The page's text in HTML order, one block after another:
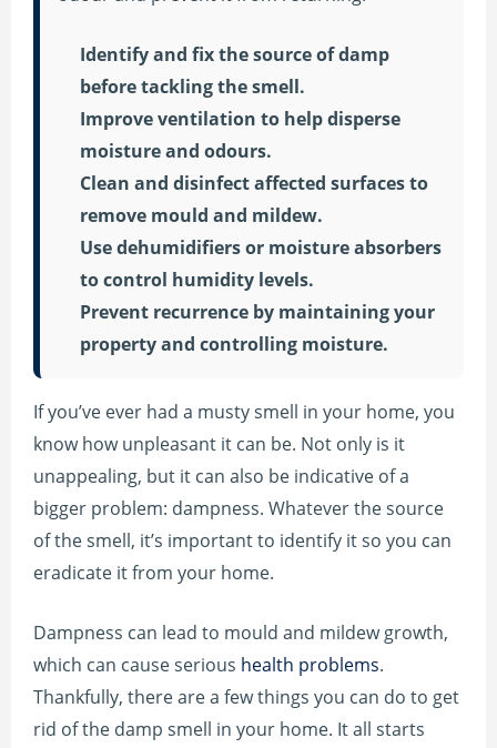
Identify and fix the source of damp
before tackling the smell.
Improve ventilation to help disperse
moisture and odours.
Clean and disinfect affected surfaces to
remove mould and mildew.
Use dehumidifiers or moisture absorbers
to control humidity levels.
Prevent recurrence by maintaining your
property and controlling moisture.
If you’ve ever had a musty smell in your home, you
know how unpleasant it can be. Not only is it
unappealing, but it can also be indicative of a
bigger problem: dampness. Whatever the source
of the smell, it’s important to identify it so you can
eradicate it from your home.
Dampness can lead to mould and mildew growth,
which can cause serious health problems.
Thankfully, there are a few things you can do to get
rid of the damp smell in your home. It all starts